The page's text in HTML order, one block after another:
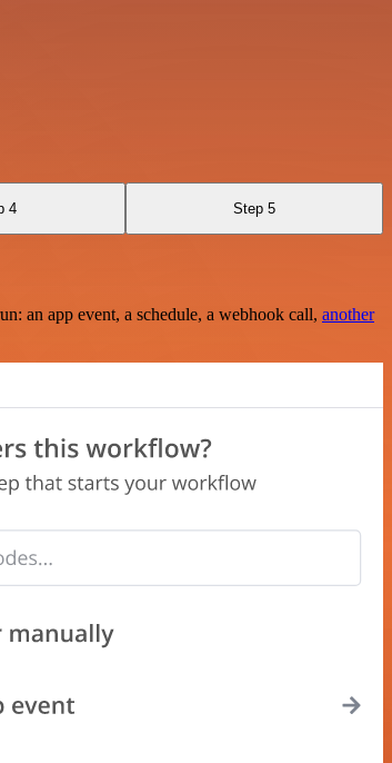
4 Step 5
an app event, a schedule, a webhook call, another